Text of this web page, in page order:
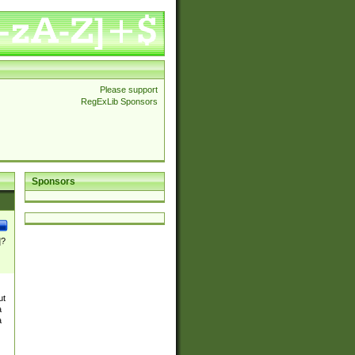
Please support
RegExLib Sponsors
Sponsors